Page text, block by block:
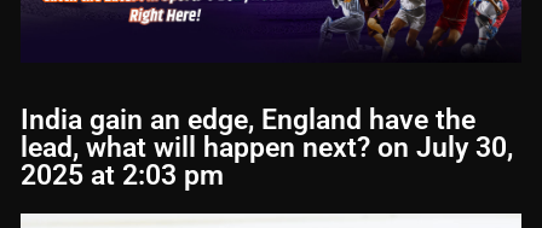
India gain an edge, England have the
lead, what will happen next? on July 30,
2025 at 2:03 pm